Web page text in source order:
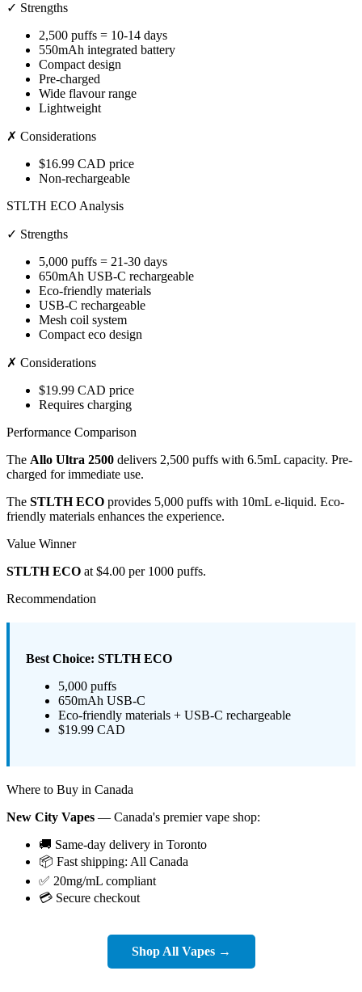
✓ Strengths
2,500 puffs = 10-14 days
550mAh integrated battery
Compact design
Pre-charged
Wide flavour range
Lightweight
✗ Considerations
$16.99 CAD price
Non-rechargeable
STLTH ECO Analysis
✓ Strengths
5,000 puffs = 21-30 days
650mAh USB-C rechargeable
Eco-friendly materials
USB-C rechargeable
Mesh coil system
Compact eco design
✗ Considerations
$19.99 CAD price
Requires charging
Performance Comparison
The Allo Ultra 2500 delivers 2,500 puffs with 6.5mL capacity. Pre-
charged for immediate use.
The STLTH ECO provides 5,000 puffs with 10mL e-liquid. Eco-
friendly materials enhances the experience.
Value Winner
STLTH ECO at $4.00 per 1000 puffs.
Recommendation
Best Choice: STLTH ECO
5,000 puffs
650mAh USB-C
Eco-friendly materials + USB-C rechargeable
$19.99 CAD
Where to Buy in Canada
New City Vapes — Canada's premier vape shop:
🚚 Same-day delivery in Toronto
📦 Fast shipping: All Canada
✅ 20mg/mL compliant
💳 Secure checkout
Shop All Vapes →